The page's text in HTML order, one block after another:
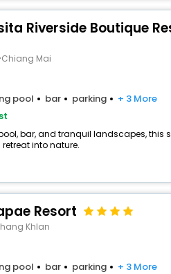
Riverside Boutique
Mai
pool bar parking + 3 More
bar, and tranquil landscapes, this
into nature.
Resort
Khlan
pool bar parking + 3 More